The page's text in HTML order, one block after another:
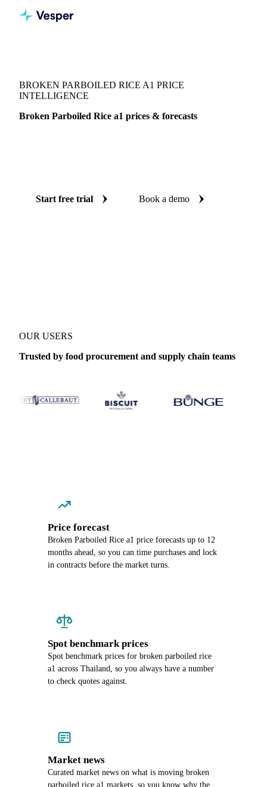
BROKEN PARBOILED RICE A1 PRICE
INTELLIGENCE
Broken Parboiled Rice a1 prices & forecasts
Start free trial Book a demo
OUR USERS
Trusted by food procurement and supply chain teams
Price forecast
Broken Parboiled Rice a1 price forecasts up to 12
months ahead, so you can time purchases and lock
in contracts before the market turns.
Spot benchmark prices
Spot benchmark prices for broken parboiled rice
a1 across Thailand, so you always have a number
to check quotes against.
Market news
Curated market news on what is moving broken
parboiled rice a1 markets, so you know why the